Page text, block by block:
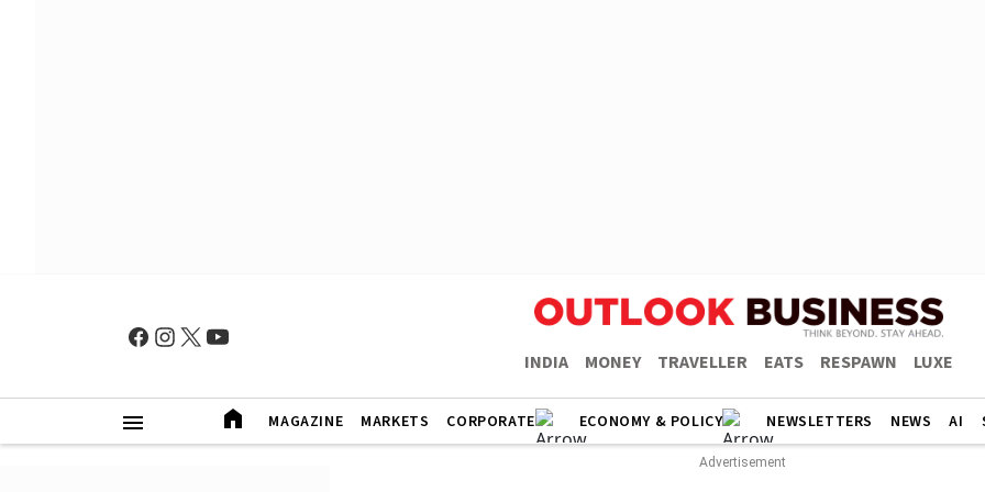
INDIA MONEY TRAVELLER EATS RESPAWN LUXE
MAGAZINE MARKETS CORPORATE ECONOMY & POLICY NEWSLETTERS NEWS AI